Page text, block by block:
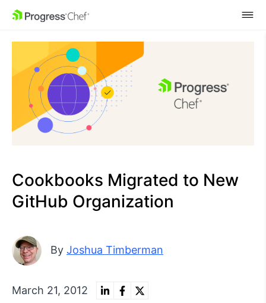
SKIP NAVIGATION
Cookbooks Migrated to New
GitHub Organization
By Joshua Timberman
March 21, 2012